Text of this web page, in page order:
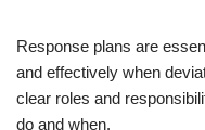
Response plans are
and effectively when
clear roles and
do and when.